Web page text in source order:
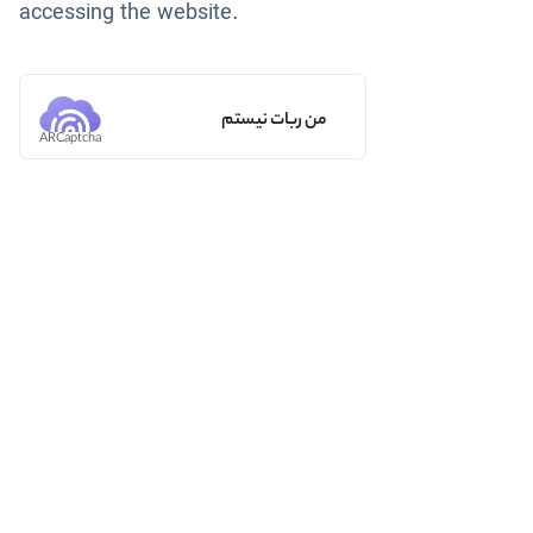
accessing the website.
من ربات نیستم
ARCaptcha